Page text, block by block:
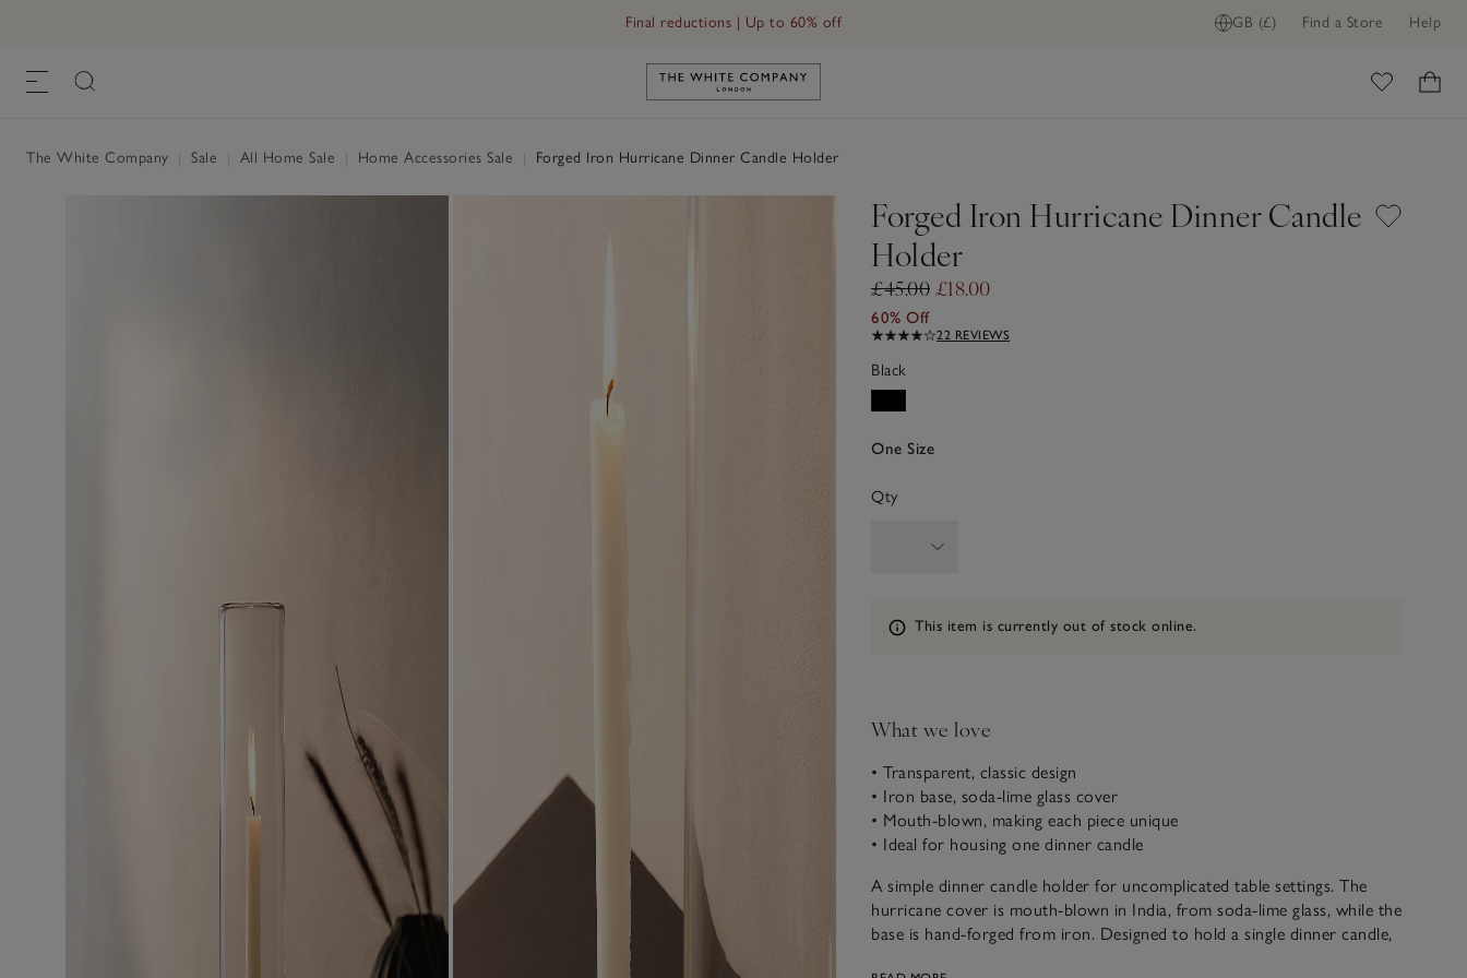
GB (£) Find a Store Help
Final reductions | Up to 60% off
Link to The White Company's home
The White Company Sale All Home Sale Home Accessories Sale Forged Iron Hurricane Dinner Candle Holder
Forged Iron Hurricane Dinner Candle
Holder
£45.00 £18.00
60% Off
22 REVIEWS
Black
One Size
Qty
Information
This item is currently out of stock online.
What we love
• Transparent, classic design
• Iron base, soda-lime glass cover
• Mouth-blown, making each piece unique
• Ideal for housing one dinner candle
A simple dinner candle holder for uncomplicated table settings. The
hurricane cover is mouth-blown in India, from soda-lime glass, while the
base is hand-forged from iron. Designed to hold a single dinner candle,